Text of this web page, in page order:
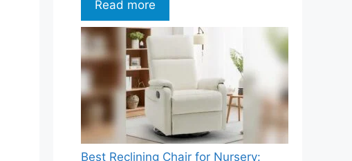
Read more
Best Reclining Chair for Nursery: